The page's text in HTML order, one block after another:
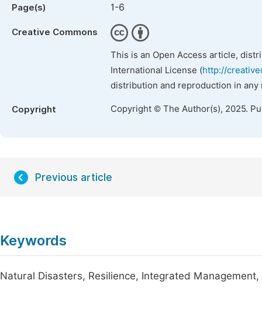
Page(s) 1-6
Creative Commons
This is an Open Access article,
International License (http://
distribution and reproduction in
Copyright Copyright © The Author(s), 2025.
Previous article
Keywords
Natural Disasters, Resilience, Integrated